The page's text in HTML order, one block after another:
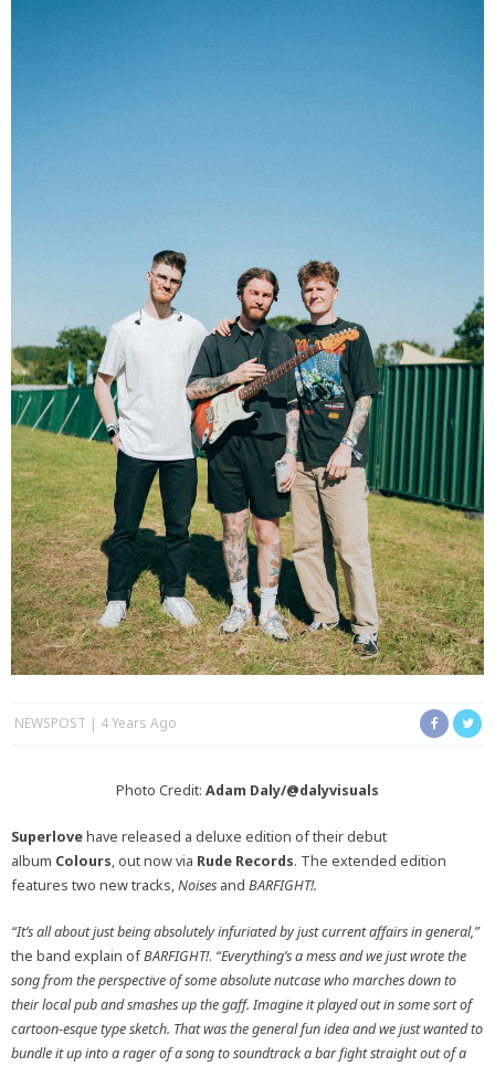
NEWSPOST 4 Years Ago
Photo Credit: Adam Daly/@dalyvisuals
Superlovehave released a deluxe edition of their debut
album Colours, out now via Rude Records. The extended edition
features two new tracks,Noises and BARFIGHT!.
“It’s all about just being absolutely infuriated by just current affairs in general,”
the band explain ofBARFIGHT!. “Everything’s a mess and we just wrote the
song from the perspective of some absolute nutcase who marches down to
their local pub and smashes up the gaff. Imagine it played out in some sort of
cartoon-esque type sketch. That was the general fun idea and we just wanted to
bundle it up into a rager of a song to soundtrack a bar fight straight out of a